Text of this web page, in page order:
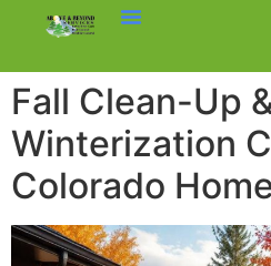
Fall Clean-Up
Winterization
Colorado